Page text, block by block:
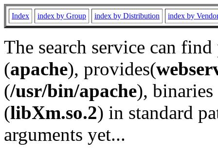
Index index by Group index by Distribution index by
The search service can
(apache), provides(
(/usr/bin/apache), binaries
(libXm.so.2) in standard
arguments yet...